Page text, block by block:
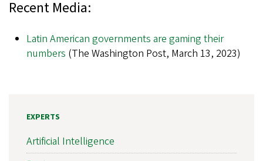
Recent Media:
Latin American governments are gaming their
numbers (The Washington Post, March 13, 2023)
EXPERTS
Artificial Intelligence